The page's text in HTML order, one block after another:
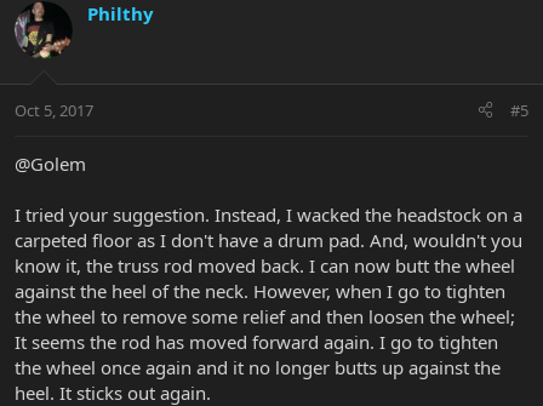
Philthy
Oct 5, 2017 #5
@Golem
I tried your suggestion. Instead, I wacked the headstock on a
carpeted floor as I don't have a drum pad. And, wouldn't you
know it, the truss rod moved back. I can now butt the wheel
against the heel of the neck. However, when I go to tighten
the wheel to remove some relief and then loosen the wheel;
It seems the rod has moved forward again. I go to tighten
the wheel once again and it no longer butts up against the
heel. It sticks out again.